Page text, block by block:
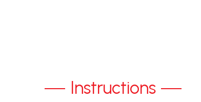
Instructions